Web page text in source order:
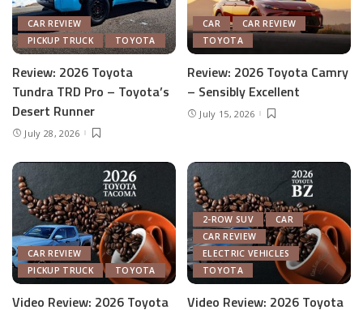
CAR REVIEW
PICKUP TRUCK
TOYOTA
Review: 2026 Toyota
Tundra TRD Pro – Toyota’s
Desert Runner
July 28, 2026
CAR
CAR REVIEW
TOYOTA
Review: 2026 Toyota Camry
– Sensibly Excellent
July 15, 2026
CAR REVIEW
PICKUP TRUCK
TOYOTA
Video Review: 2026 Toyota
2-ROW SUV
CAR
CAR REVIEW
ELECTRIC VEHICLES
TOYOTA
Video Review: 2026 Toyota